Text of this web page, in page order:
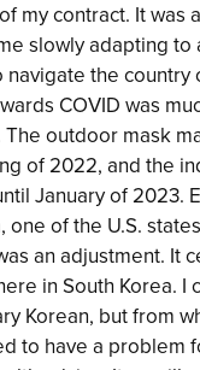
my contract. It was
slowly adapting to
the country
COVID was
The outdoor mask
of 2022, and the
January of 2023.
one of the U.S.
an adjustment. It
in South Korea. I
Korean, but from
to have a problem